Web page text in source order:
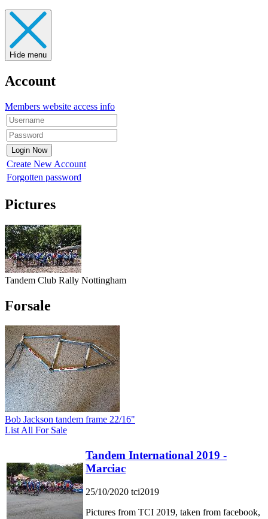
Hide menu
Account
Members website access info
Create New Account
Forgotten password
Pictures
Tandem Club Rally Nottingham
Forsale
Bob Jackson tandem frame 22/16"
List All For Sale
Tandem International 2019 -
Marciac
25/10/2020 tci2019
Pictures from TCI 2019, taken from facebook,